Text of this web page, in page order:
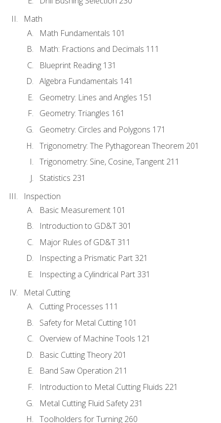
Math
Math Fundamentals 101
Math: Fractions and Decimals 111
Blueprint Reading 131
Algebra Fundamentals 141
Geometry: Lines and Angles 151
Geometry: Triangles 161
Geometry: Circles and Polygons 171
Trigonometry: The Pythagorean Theorem 201
Trigonometry: Sine, Cosine, Tangent 211
Statistics 231
Inspection
Basic Measurement 101
Introduction to GD&T 301
Major Rules of GD&T 311
Inspecting a Prismatic Part 321
Inspecting a Cylindrical Part 331
Metal Cutting
Cutting Processes 111
Safety for Metal Cutting 101
Overview of Machine Tools 121
Basic Cutting Theory 201
Band Saw Operation 211
Introduction to Metal Cutting Fluids 221
Metal Cutting Fluid Safety 231
Toolholders for Turning 260